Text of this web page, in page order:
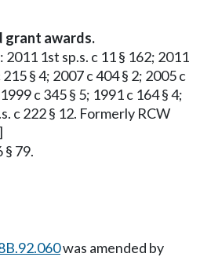
grant awards.
1st sp.s. c 11 § 162; 2011
§ 4; 2007 c 404 § 2; 2005 c
c 345 § 5; 1991 c 164 § 4;
c 222 § 12. Formerly RCW
§ 79.
was amended by